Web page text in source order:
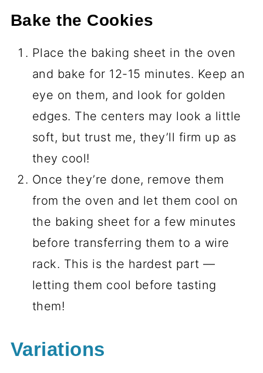
Bake the Cookies
Place the baking sheet in the oven
and bake for 12-15 minutes. Keep an
eye on them, and look for golden
edges. The centers may look a little
soft, but trust me, they’ll firm up as
they cool!
Once they’re done, remove them
from the oven and let them cool on
the baking sheet for a few minutes
before transferring them to a wire
rack. This is the hardest part —
letting them cool before tasting
them!
Variations